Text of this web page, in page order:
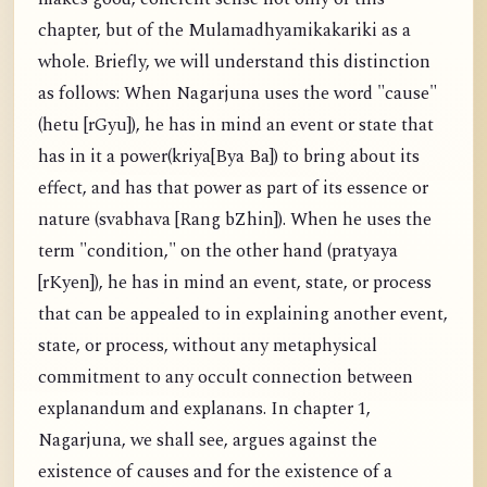
chapter, but of the Mulamadhyamikakariki as a
whole. Briefly, we will understand this distinction
as follows: When Nagarjuna uses the word "cause"
(hetu [rGyu]), he has in mind an event or state that
has in it a power(kriya[Bya Ba]) to bring about its
effect, and has that power as part of its essence or
nature (svabhava [Rang bZhin]). When he uses the
term "condition," on the other hand (pratyaya
[rKyen]), he has in mind an event, state, or process
that can be appealed to in explaining another event,
state, or process, without any metaphysical
commitment to any occult connection between
explanandum and explanans. In chapter 1,
Nagarjuna, we shall see, argues against the
existence of causes and for the existence of a